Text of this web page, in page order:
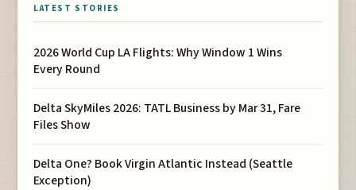
LATEST STORIES
2026 World Cup LA Flights: Why Window 1 Wins
Every Round
Delta SkyMiles 2026: TATL Business by Mar 31, Fare
Files Show
Delta One? Book Virgin Atlantic Instead (Seattle
Exception)